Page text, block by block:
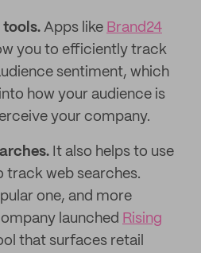
tools. Apps like Brand24
you to efficiently track
sentiment, which
how your audience is
your company.
It also helps to use
track web searches.
one, and more
launched Rising
that surfaces retail